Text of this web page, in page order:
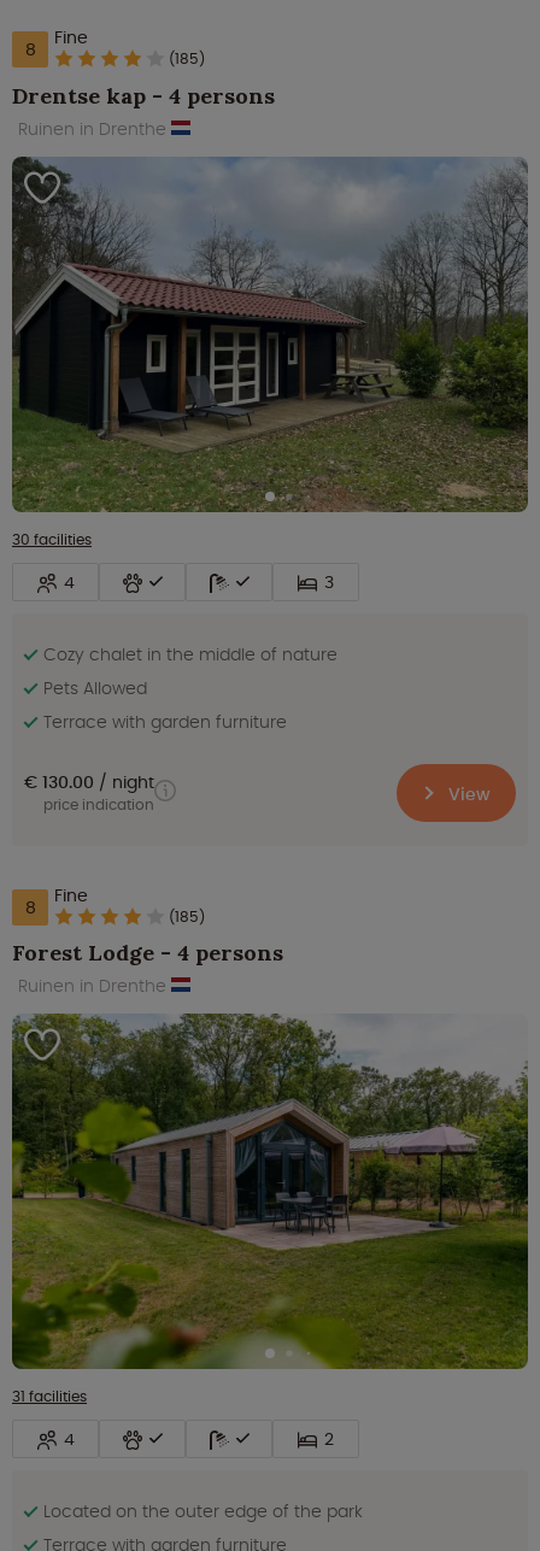
8 Fine
(185)
Drentse kap - 4 persons
Ruinen in Drenthe
30 facilities
4 3
Cozy chalet in the middle of nature
Pets Allowed
Terrace with garden furniture
€ 130.00 night
price indication View
8 Fine
(185)
Forest Lodge - 4 persons
Ruinen in Drenthe
31 facilities
4 2
Located on the outer edge of the park
Terrace with garden furniture